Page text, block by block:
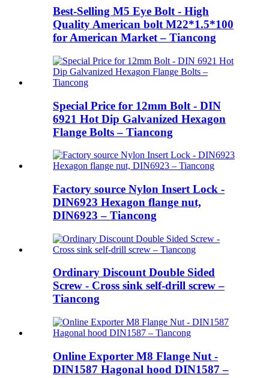
Best-Selling M5 Eye Bolt - High
Quality American bolt M22*1.5*100
for American Market – Tiancong
Special Price for 12mm Bolt - DIN
6921 Hot Dip Galvanized Hexagon
Flange Bolts – Tiancong
Factory source Nylon Insert Lock -
DIN6923 Hexagon flange nut,
DIN6923 – Tiancong
Ordinary Discount Double Sided
Screw - Cross sink self-drill screw –
Tiancong
Online Exporter M8 Flange Nut -
DIN1587 Hagonal hood DIN1587 –